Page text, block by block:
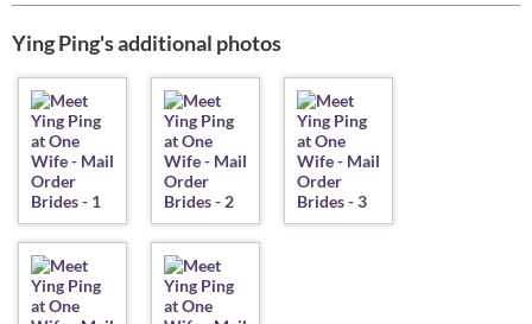
Ying Ping's additional photos